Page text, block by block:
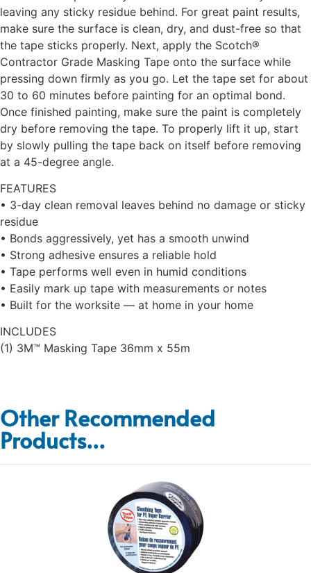
leaving any sticky residue behind. For great paint results,
make sure the surface is clean, dry, and dust-free so that
the tape sticks properly. Next, apply the Scotch®
Contractor Grade Masking Tape onto the surface while
pressing down firmly as you go. Let the tape set for about
30 to 60 minutes before painting for an optimal bond.
Once finished painting, make sure the paint is completely
dry before removing the tape. To properly lift it up, start
by slowly pulling the tape back on itself before removing
at a 45-degree angle.
FEATURES
• 3-day clean removal leaves behind no damage or sticky
residue
• Bonds aggressively, yet has a smooth unwind
• Strong adhesive ensures a reliable hold
• Tape performs well even in humid conditions
• Easily mark up tape with measurements or notes
• Built for the worksite — at home in your home
INCLUDES
(1) 3M™ Masking Tape 36mm x 55m
Other Recommended
Products...